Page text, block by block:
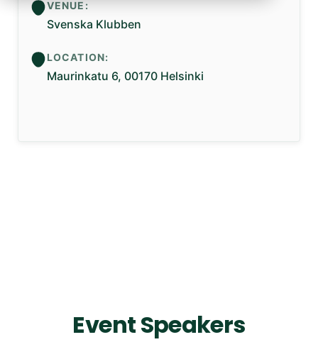
VENUE:
Svenska Klubben
LOCATION:
Maurinkatu 6, 00170 Helsinki
Event Speakers